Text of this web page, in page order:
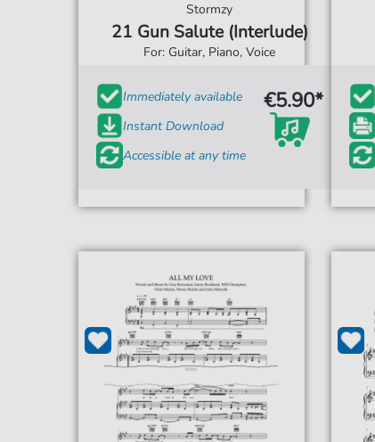
Stormzy
21 Gun Salute (Interlude)
For: Guitar, Piano, Voice
Immediately available
Instant Download
Accessible at any time
€5.90*